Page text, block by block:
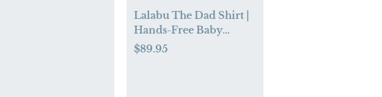
Lalabu The Dad Shirt |
Hands-Free Baby
Carrier for Dad with
$89.95